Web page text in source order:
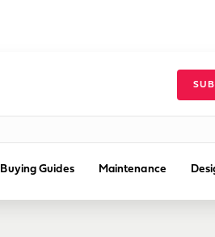
Buying Guides Maintenance